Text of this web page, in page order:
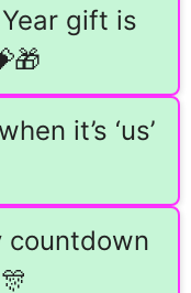
gift is
it’s ‘us’
countdown